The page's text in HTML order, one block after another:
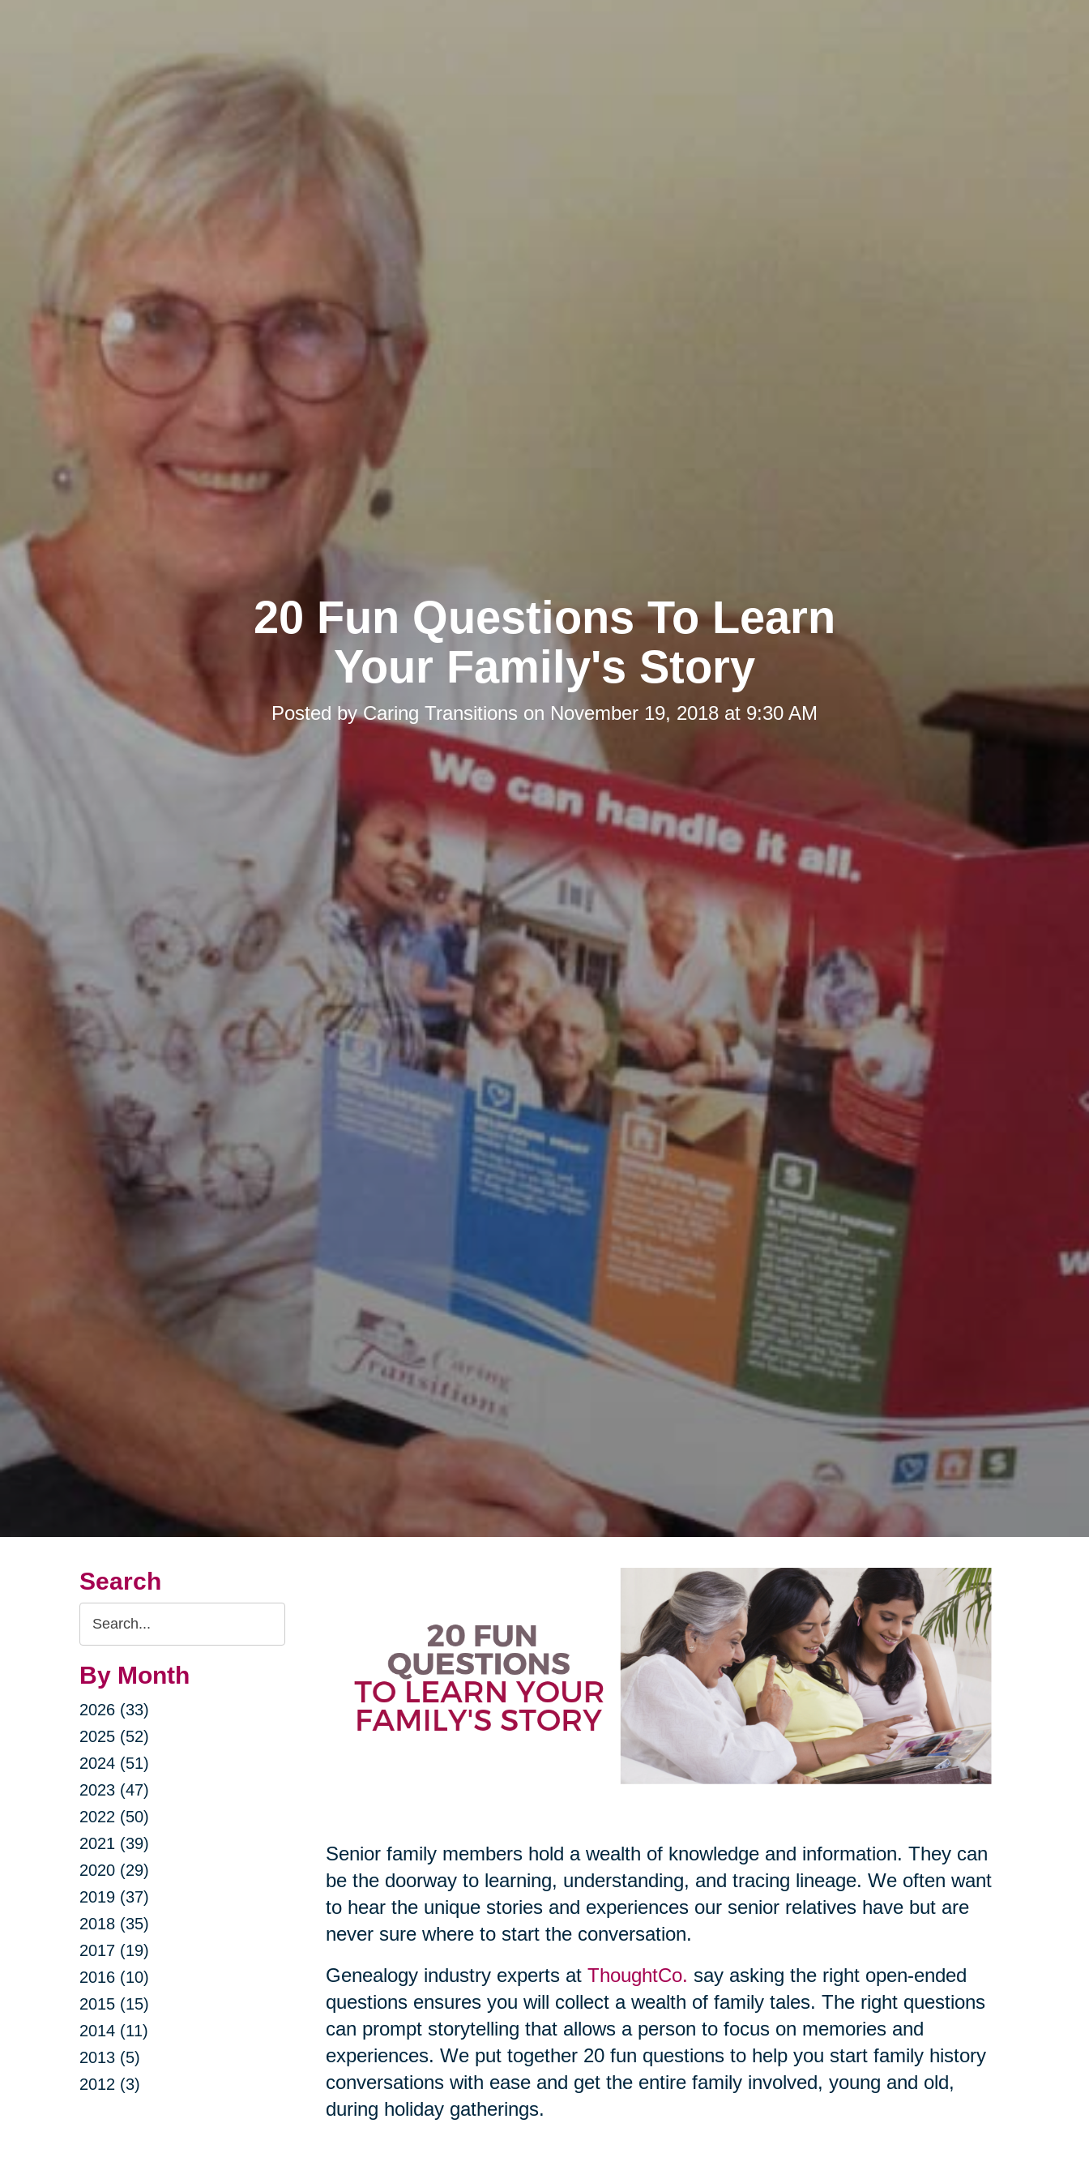
20 Fun Questions To Learn
Your Family's Story
Posted byCaring Transitions on November 19, 2018 at 9:30 AM
Search
Search
Query
By Month
2026 (33)
2025 (52)
2024 (51)
2023 (47)
2022 (50)
2021 (39)
2020 (29)
2019 (37)
2018 (35)
2017 (19)
2016 (10)
2015 (15)
2014 (11)
2013 (5)
2012 (3)
Senior family members hold a wealth of knowledge and information. They can
be the doorway to learning, understanding, and tracing lineage. We often want
to hear the unique stories and experiences our senior relatives have but are
never sure where to start the conversation.
Genealogy industry experts at ThoughtCo. say asking the right open-ended
questions ensures you will collect a wealth of family tales. The right questions
can prompt storytelling that allows a person to focus on memories and
experiences. We put together 20 fun questions to help you start family history
conversations with ease and get the entire family involved, young and old,
during holiday gatherings.